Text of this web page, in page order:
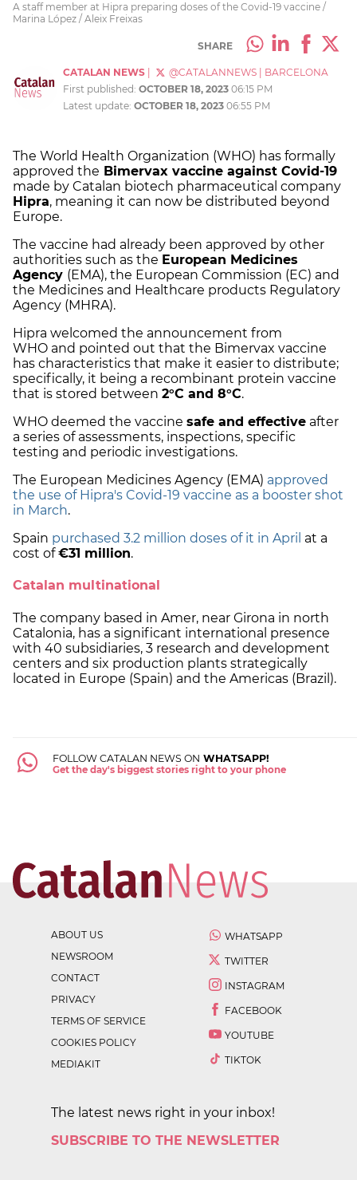
A staff member at Hipra preparing doses of the Covid-19 vaccine /
Marina López / Aleix Freixas
SHARE
CATALAN NEWS @CATALANNEWS
BARCELONA
First published: OCTOBER 18, 2023 06:15 PM
Latest update: OCTOBER 18, 2023 06:55 PM
The World Health Organization (WHO) has formally
approved the Bimervax vaccine against Covid-19
made by Catalan biotech pharmaceutical company
Hipra, meaning it can now be distributed beyond
Europe.
The vaccine had already been approved by other
authorities such as the European Medicines
Agency (EMA), the European Commission (EC) and
the Medicines and Healthcare products Regulatory
Agency (MHRA).
Hipra welcomed the announcement from
WHO and pointed out that the Bimervax vaccine
has characteristics that make it easier to distribute;
specifically, it being a recombinant protein vaccine
that is stored between 2°C and 8°C.
WHO deemed the vaccine safe and effective after
a series of assessments, inspections, specific
testing and periodic investigations.
The European Medicines Agency (EMA) approved
the use of Hipra's Covid-19 vaccine as a booster shot
in March.
Spain purchased 3.2 million doses of it in April at a
cost of€31 million.
Catalan multinational
The company based in Amer, near Girona in north
Catalonia, has a significant international presence
with 40 subsidiaries, 3 research and development
centers and six production plants strategically
located in Europe (Spain) and the Americas (Brazil).
FOLLOW CATALAN NEWS ON WHATSAPP!
Get the day's biggest stories right to your phone
ABOUT US
NEWSROOM
CONTACT
PRIVACY
TERMS OF SERVICE
COOKIES POLICY
MEDIAKIT
WHATSAPP
TWITTER
INSTAGRAM
FACEBOOK
YOUTUBE
TIKTOK
The latest news right in your inbox!
SUBSCRIBE TO THE NEWSLETTER